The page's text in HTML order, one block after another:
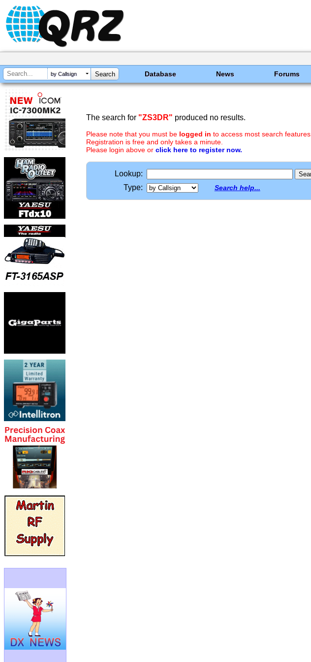
by Callsign Database News Forums
The search for "ZS3DR" produced no results.
Please note that you must be logged in to access most search features.
Registration is free and only takes a minute.
Please login above or click here to register now.
Lookup:
Type:
Search help...